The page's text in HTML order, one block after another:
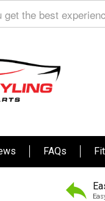
the best
FAQs